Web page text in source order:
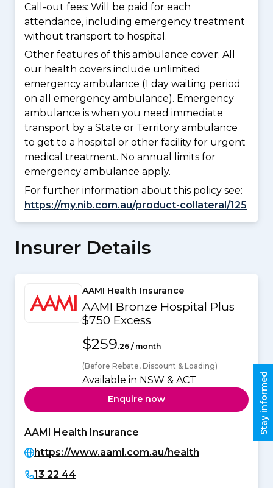
Call-out fees: Will be paid for each
attendance, including emergency treatment
without transport to hospital.
Other features of this ambulance cover: All
our health covers include unlimited
emergency ambulance (1 day waiting period
on all emergency ambulance). Emergency
ambulance is when you need immediate
transport by a State or Territory ambulance
to get to a hospital or other facility for urgent
medical treatment. No annual limits for
emergency ambulance apply.
For further information about this policy see:
https://my.nib.com.au/product-collateral/125
Insurer Details
AAMI Health Insurance
AAMI Bronze Hospital Plus
$750 Excess
$259.26 / month
(Before Rebate, Discount & Loading)
Available in NSW & ACT
Enquire now
AAMI Health Insurance
https://www.aami.com.au/health
13 22 44
Stay informed